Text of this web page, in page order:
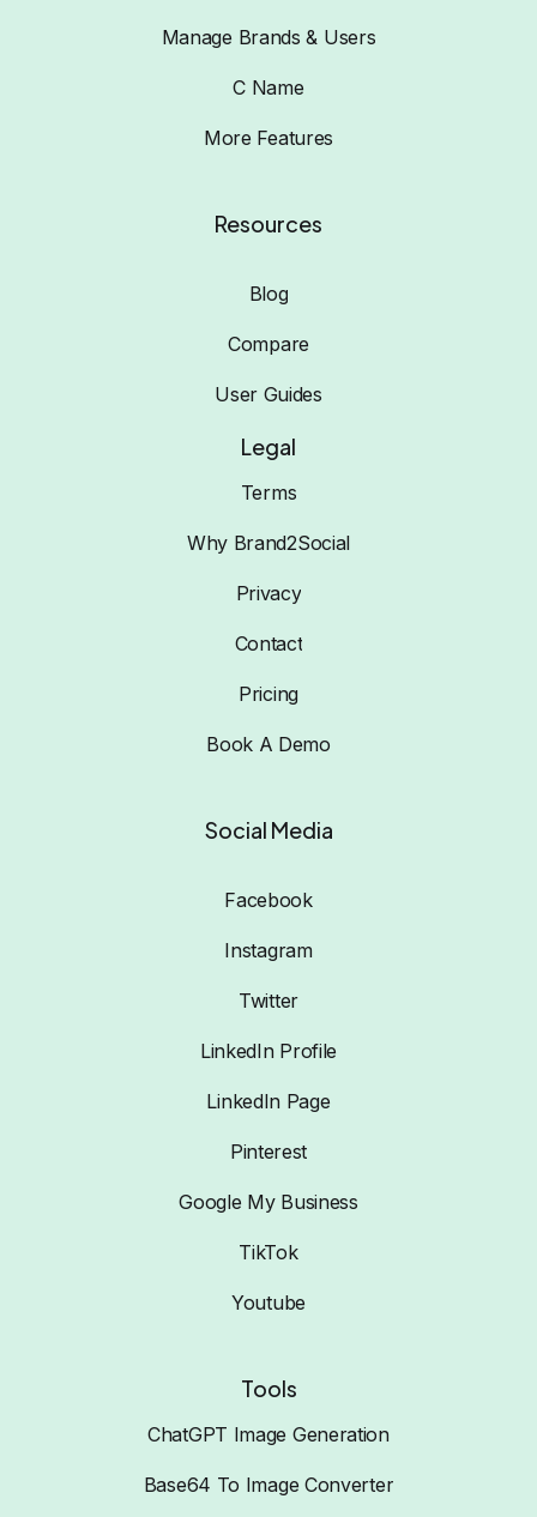
Manage Brands & Users
C Name
More Features
Resources
Blog
Compare
User Guides
Legal
Terms
Why Brand2Social
Privacy
Contact
Pricing
Book A Demo
Social Media
Facebook
Instagram
Twitter
LinkedIn Profile
LinkedIn Page
Pinterest
Google My Business
TikTok
Youtube
Tools
ChatGPT Image Generation
Base64 To Image Converter